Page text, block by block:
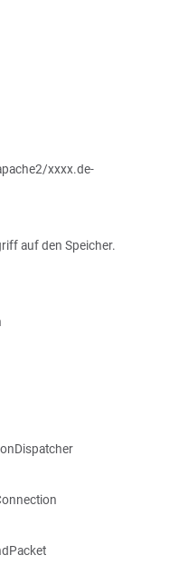
xxxx.de-
auf den Speicher.